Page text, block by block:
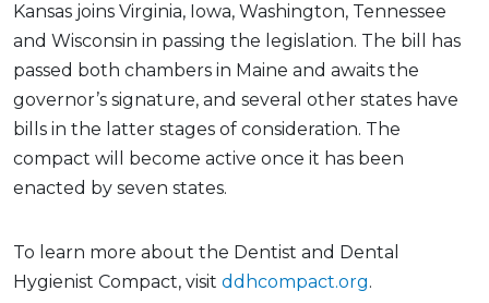
Kansas joins Virginia, Iowa, Washington, Tennessee
and Wisconsin in passing the legislation. The bill has
passed both chambers in Maine and awaits the
governor’s signature, and several other states have
bills in the latter stages of consideration. The
compact will become active once it has been
enacted by seven states.
To learn more about the Dentist and Dental
Hygienist Compact, visit ddhcompact.org.